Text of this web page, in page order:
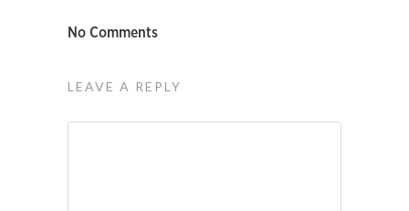
No Comments
LEAVE A REPLY